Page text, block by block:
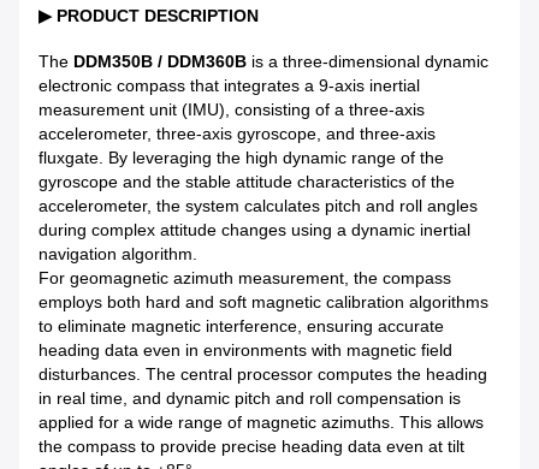
▶ PRODUCT DESCRIPTION
The DDM350B / DDM360B is a three-dimensional dynamic
electronic compass that integrates a 9-axis inertial
measurement unit (IMU), consisting of a three-axis
accelerometer, three-axis gyroscope, and three-axis
fluxgate. By leveraging the high dynamic range of the
gyroscope and the stable attitude characteristics of the
accelerometer, the system calculates pitch and roll angles
during complex attitude changes using a dynamic inertial
navigation algorithm.
For geomagnetic azimuth measurement, the compass
employs both hard and soft magnetic calibration algorithms
to eliminate magnetic interference, ensuring accurate
heading data even in environments with magnetic field
disturbances. The central processor computes the heading
in real time, and dynamic pitch and roll compensation is
applied for a wide range of magnetic azimuths. This allows
the compass to provide precise heading data even at tilt